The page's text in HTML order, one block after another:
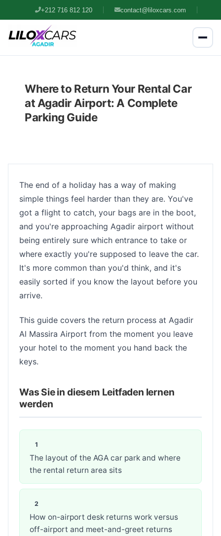
+212 716 812 120 contact@liloxcars.com
Where to Return Your Rental Car
at Agadir Airport: A Complete
Parking Guide
The end of a holiday has a way of making
simple things feel harder than they are. You've
got a flight to catch, your bags are in the boot,
and you're approaching Agadir airport without
being entirely sure which entrance to take or
where exactly you're supposed to leave the car.
It's more common than you'd think, and it's
easily sorted if you know the layout before you
arrive.
This guide covers the return process at Agadir
Al Massira Airport from the moment you leave
your hotel to the moment you hand back the
keys.
Was Sie in diesem Leitfaden lernen
werden
The layout of the AGA car park and where
the rental return area sits
How on-airport desk returns work versus
off-airport and meet-and-greet returns